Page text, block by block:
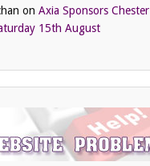
on Axia Sponsors Chester
15th August